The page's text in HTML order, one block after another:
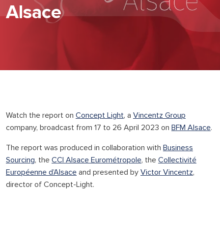
Contact
Alsace
Watch the report on Concept Light, a Vincentz Group
company, broadcast from 17 to 26 April 2023 on BFM Alsace.
The report was produced in collaboration with Business
Sourcing, the CCI Alsace Eurométropole, the Collectivité
Européenne d’Alsace and presented by Victor Vincentz,
director of Concept-Light.